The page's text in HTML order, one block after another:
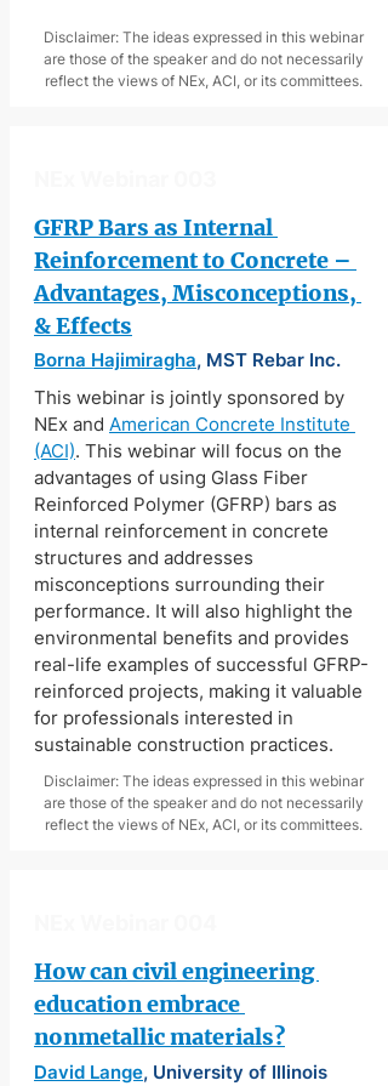
Disclaimer: The ideas expressed in this webinar
are those of the speaker and do not necessarily
reflect the views of NEx, ACI, or its committees.
GFRP Bars as Internal
Reinforcement to Concrete –
Advantages, Misconceptions,
& Effects
Borna Hajimiragha, MST Rebar Inc.
This webinar is jointly sponsored by
NEx and American Concrete Institute
(ACI). This webinar will focus on the
advantages of using Glass Fiber
Reinforced Polymer (GFRP) bars as
internal reinforcement in concrete
structures and addresses
misconceptions surrounding their
performance. It will also highlight the
environmental benefits and provides
real-life examples of successful GFRP-
reinforced projects, making it valuable
for professionals interested in
sustainable construction practices.
Disclaimer: The ideas expressed in this webinar
are those of the speaker and do not necessarily
reflect the views of NEx, ACI, or its committees.
How can civil engineering
education embrace
nonmetallic materials?
David Lange, University of Illinois